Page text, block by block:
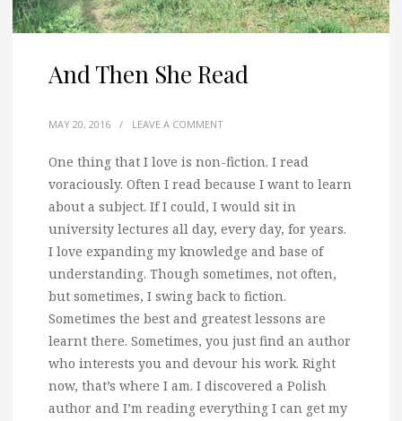
And Then She Read
MAY 20, 2016 / LEAVE A COMMENT
One thing that I love is non-fiction. I read
voraciously. Often I read because I want to learn
about a subject. If I could, I would sit in
university lectures all day, every day, for years.
I love expanding my knowledge and base of
understanding. Though sometimes, not often,
but sometimes, I swing back to fiction.
Sometimes the best and greatest lessons are
learnt there. Sometimes, you just find an author
who interests you and devour his work. Right
now, that’s where I am. I discovered a Polish
author and I’m reading everything I can get my